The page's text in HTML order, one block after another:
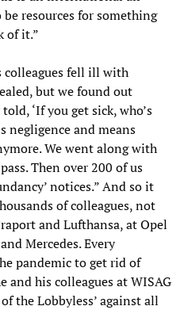
resources for something
of it.”
colleagues fell ill with
but we found out
‘If you get sick, who’s
negligence and means
We went along with
Then over 200 of us
notices.” And so it
of colleagues, not
and Lufthansa, at Opel
Mercedes. Every
pandemic to get rid of
and his colleagues at WISAG
the Lobbyless’ against all